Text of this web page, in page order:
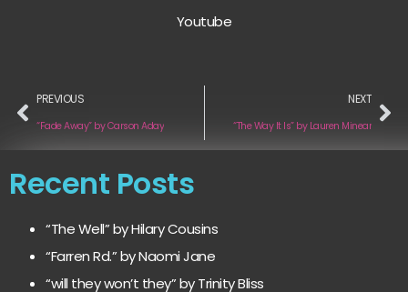
Youtube
PREVIOUS
“Fade Away” by Carson Aday
NEXT
“The Way It Is” by Lauren Minear
Recent Posts
“The Well” by Hilary Cousins
“Farren Rd.” by Naomi Jane
“will they won’t they” by Trinity Bliss